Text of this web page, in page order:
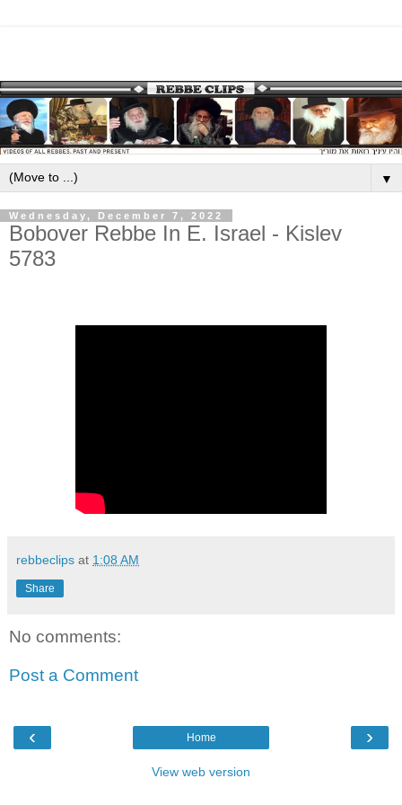
▼
Wednesday, December 7, 2022
Bobover Rebbe In E. Israel - Kislev
5783
rebbeclips at 1:08 AM
Share
No comments:
Post a Comment
‹ ›
Home
View web version